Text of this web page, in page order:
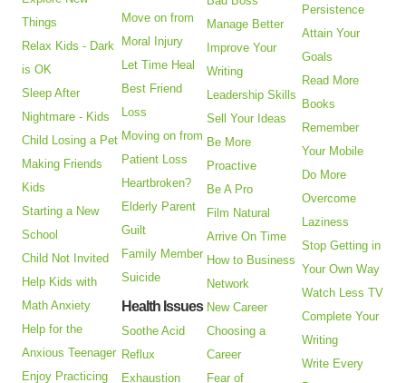
Things
Relax Kids - Dark
is OK
Sleep After
Nightmare - Kids
Child Losing a Pet
Making Friends
Kids
Starting a New
School
Child Not Invited
Help Kids with
Math Anxiety
Help for the
Anxious Teenager
Enjoy Practicing
Move on from
Moral Injury
Let Time Heal
Best Friend
Loss
Moving on from
Patient Loss
Heartbroken?
Elderly Parent
Guilt
Family Member
Suicide
Health Issues
Soothe Acid
Reflux
Exhaustion
Manage Better
Improve Your
Writing
Leadership Skills
Sell Your Ideas
Be More
Proactive
Be A Pro
Film Natural
Arrive On Time
How to Business
Network
New Career
Choosing a
Career
Fear of
Persistence
Attain Your
Goals
Read More
Books
Remember
Your Mobile
Do More
Overcome
Laziness
Stop Getting in
Your Own Way
Watch Less TV
Complete Your
Writing
Write Every